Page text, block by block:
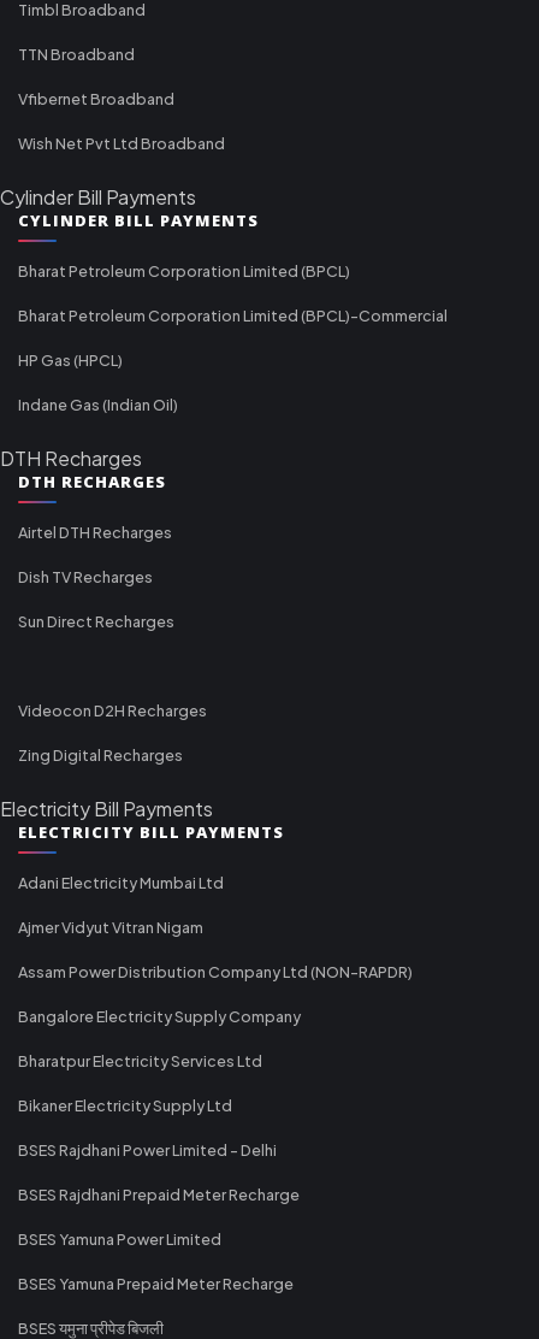
Timbl Broadband
TTN Broadband
Vfibernet Broadband
Wish Net Pvt Ltd Broadband
Cylinder Bill Payments
CYLINDER BILL PAYMENTS
Bharat Petroleum Corporation Limited (BPCL)
Bharat Petroleum Corporation Limited (BPCL)-Commercial
HP Gas (HPCL)
Indane Gas (Indian Oil)
DTH Recharges
DTH RECHARGES
Airtel DTH Recharges
Dish TV Recharges
Sun Direct Recharges
Videocon D2H Recharges
Zing Digital Recharges
Electricity Bill Payments
ELECTRICITY BILL PAYMENTS
Adani Electricity Mumbai Ltd
Ajmer Vidyut Vitran Nigam
Assam Power Distribution Company Ltd (NON-RAPDR)
Bangalore Electricity Supply Company
Bharatpur Electricity Services Ltd
Bikaner Electricity Supply Ltd
BSES Rajdhani Power Limited - Delhi
BSES Rajdhani Prepaid Meter Recharge
BSES Yamuna Power Limited
BSES Yamuna Prepaid Meter Recharge
BSES यमुना प्रीपेड बिजली